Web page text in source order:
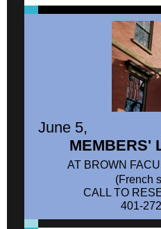
June 5,
MEMBERS'
AT BROWN
(French
CALL TO
401-